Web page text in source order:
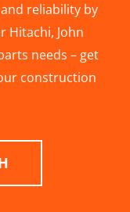
reliability by
Hitachi, John
needs – get
construction